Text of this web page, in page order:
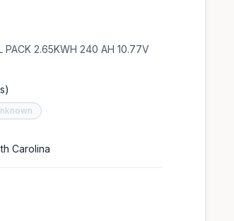
PACK 2.65KWH 240 AH 10.77V
Carolina